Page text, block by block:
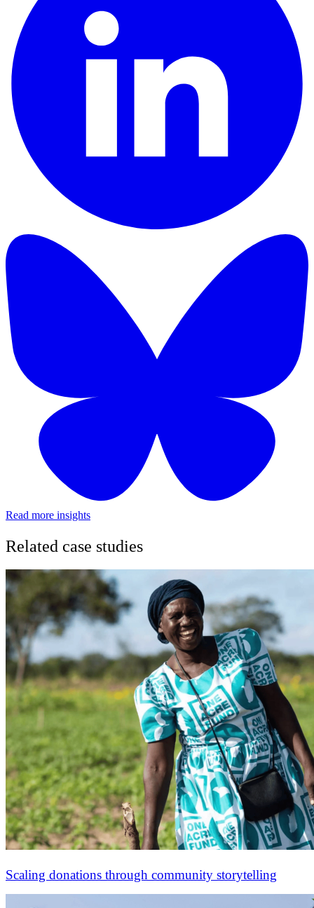
Read more insights
Related case studies
Scaling donations through community storytelling